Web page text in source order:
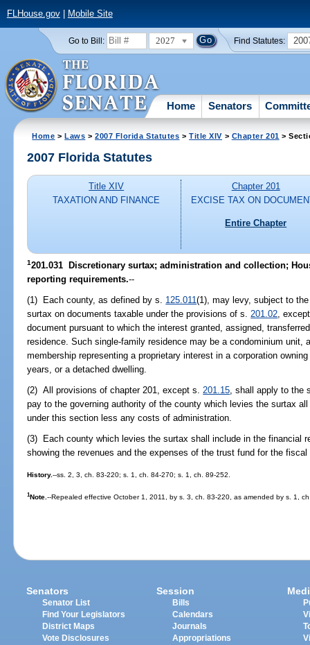
FLHouse.gov| Mobile Site
Go to Bill: 2027 Find Statutes:
Home Senators
Home >Laws >2007 Florida Statutes >Title XIV > Chapter 201 >
2007 Florida Statutes
Title XIV
TAXATION AND FINANCE
Chapter 201
EXCISE TAX ON
Entire Chapter
1201.031 Discretionary surtax; administration and collection;
reporting requirements.--
(1) Each county, as defined by s. 125.011(1), may levy, subject to
surtax on documents taxable under the provisions of s. 201.02 ,
document pursuant to which the interest granted, assigned,
residence. Such single-family residence may be a condominium unit,
membership representing a proprietary interest in a corporation
years, or a detached dwelling.
(2) All provisions of chapter 201, except s.201.15, shall apply to the
pay to the governing authority of the county which levies the surtax
under this section less any costs of administration.
(3) Each county which levies the surtax shall include in the financial
showing the revenues and the expenses of the trust fund for the fiscal
History.--ss. 2, 3, ch. 83-220; s. 1, ch. 84-270; s. 1, ch. 89-252.
1Note.--Repealed effective October 1, 2011, by s. 3, ch. 83-220, as amended by s. 1,
Senators
Senator List
Find Your Legislators
District Maps
Vote Disclosures
Session
Bills
Calendars
Journals
Appropriations